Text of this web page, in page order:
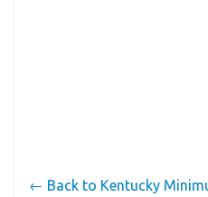
← Back to Kentucky